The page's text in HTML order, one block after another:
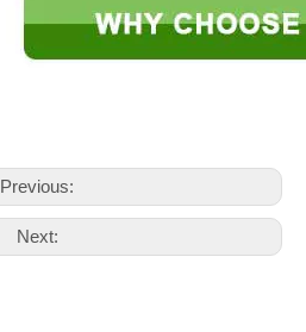
Previous:
Next: